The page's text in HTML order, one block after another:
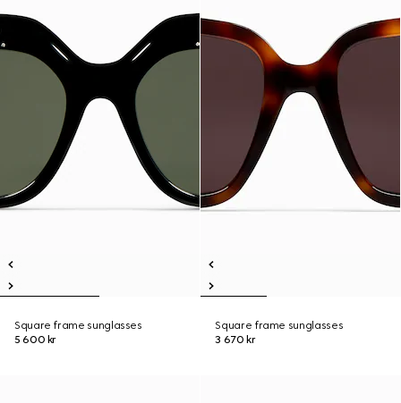
Square frame sunglasses
5 600 kr
Square frame sunglasses
3 670 kr